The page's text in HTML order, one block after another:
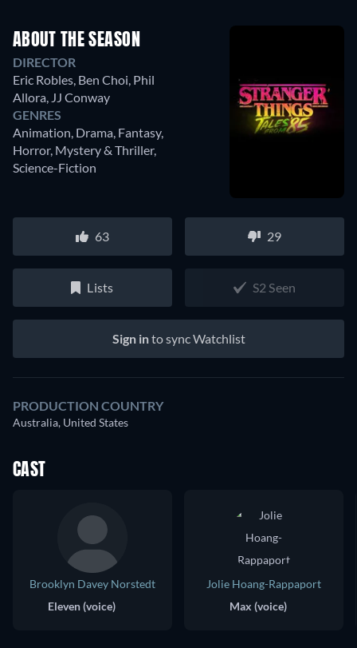
ABOUT THE SEASON
DIRECTOR
Eric Robles Ben Choi Phil
Allora JJ Conway
GENRES
Animation, Drama, Fantasy,
Horror, Mystery & Thriller,
Science-Fiction
63 29
Lists S2 Seen
Sign into sync Watchlist
PRODUCTION COUNTRY
Australia, United States
CAST
Brooklyn Davey Norstedt
Eleven (voice)
Jolie Hoang-Rappaport
Max (voice)